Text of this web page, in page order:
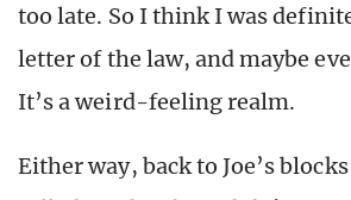
too late. So I think I was
letter of the law, and maybe
It’s a weird-feeling realm.
Either way, back to Joe’s